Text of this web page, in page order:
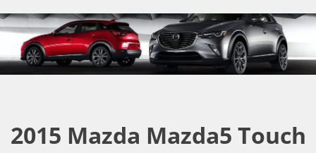
2015 Mazda Mazda5 Touch